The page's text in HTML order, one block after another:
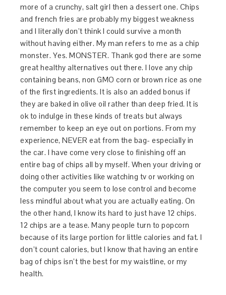
more of a crunchy, salt girl then a dessert one. Chips
and french fries are probably my biggest weakness
and I literally don’t think I could survive a month
without having either. My man refers to me as a chip
monster. Yes. MONSTER. Thank god there are some
great healthy alternatives out there. I love any chip
containing beans, non GMO corn or brown rice as one
of the first ingredients. It is also an added bonus if
they are baked in olive oil rather than deep fried. It is
ok to indulge in these kinds of treats but always
remember to keep an eye out on portions. From my
experience, NEVER eat from the bag- especially in
the car. I have come very close to finishing off an
entire bag of chips all by myself. When your driving or
doing other activities like watching tv or working on
the computer you seem to lose control and become
less mindful about what you are actually eating. On
the other hand, I know its hard to just have 12 chips.
12 chips are a tease. Many people turn to popcorn
because of its large portion for little calories and fat. I
don’t count calories, but I know that having an entire
bag of chips isn’t the best for my waistline, or my
health.